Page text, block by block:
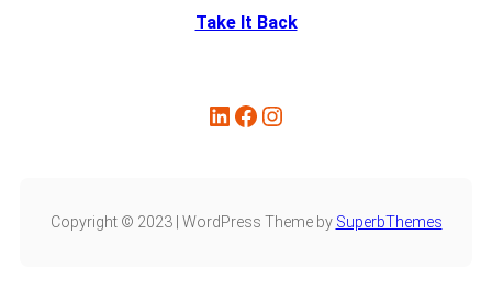
Take It Back
Copyright © 2023 | WordPress Theme by SuperbThemes